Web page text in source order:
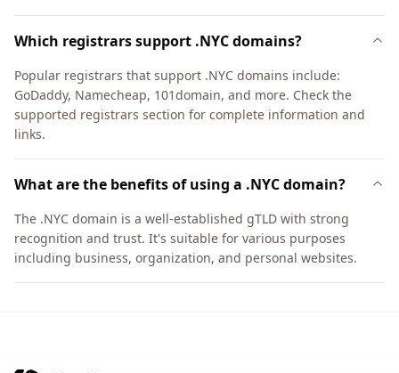
Which registrars support .NYC domains?
Popular registrars that support .NYC domains include:
GoDaddy, Namecheap, 101domain, and more. Check the
supported registrars section for complete information and
links.
What are the benefits of using a .NYC domain?
The .NYC domain is a well-established gTLD with strong
recognition and trust. It's suitable for various purposes
including business, organization, and personal websites.